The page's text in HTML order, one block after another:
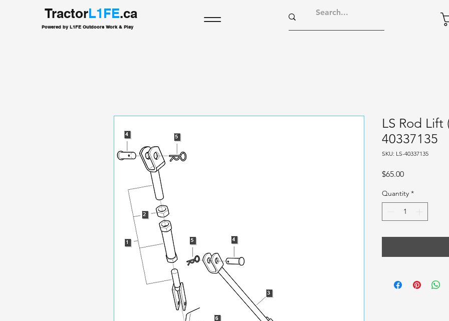
TractorL1FE.ca
Powered by L1FE Outdoors Work & Play
LS Rod Lift
40337135
SKU: LS-40337135
$65.00Price
Quantity *